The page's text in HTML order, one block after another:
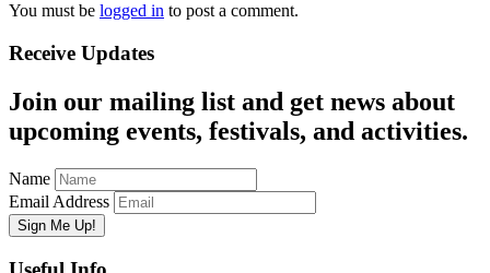
You must be logged in to post a comment.
Receive Updates
Join our mailing list and get news about
upcoming events, festivals, and activities.
Name
Email Address